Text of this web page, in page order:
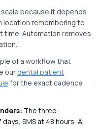
scale because it depends
location remembering to
time. Automation removes
of a workflow that
our dental patient
for the exact cadence
The three-
SMS at 48 hours, AI